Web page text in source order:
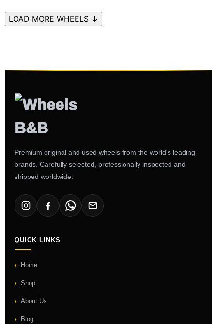
LOAD MORE WHEELS ↓
Premium original and used wheels from the world's leading
brands. Carefully selected, professionally inspected and
shipped worldwide.
QUICK LINKS
Home
Shop
About Us
Blog